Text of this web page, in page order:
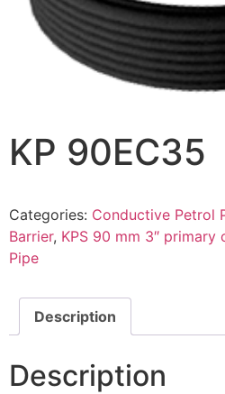
KP 90EC35
Categories: Conductive Petrol
Barrier, KPS 90 mm 3″
Pipe
Description
Description